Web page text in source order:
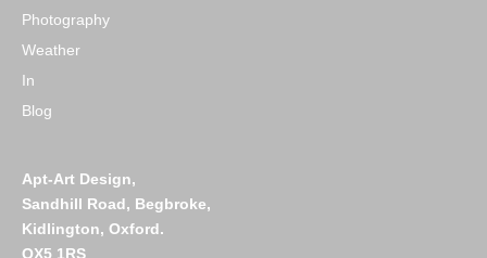
Photography
Weather
In
Blog
Apt-Art Design,
Sandhill Road, Begbroke,
Kidlington, Oxford.
OX5 1RS